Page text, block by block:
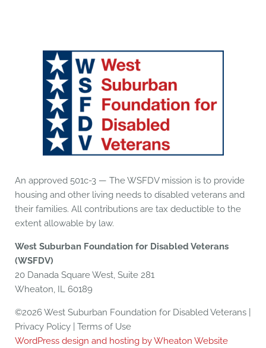
An approved 501c-3 — The WSFDV mission is to provide
housing and other living needs to disabled veterans and
their families. All contributions are tax deductible to the
extent allowable by law.
West Suburban Foundation for Disabled Veterans
(WSFDV)
20 Danada Square West, Suite 281
Wheaton, IL 60189
©2026 West Suburban Foundation for Disabled Veterans |
Privacy Policy | Terms of Use
WordPress design and hosting by Wheaton Website